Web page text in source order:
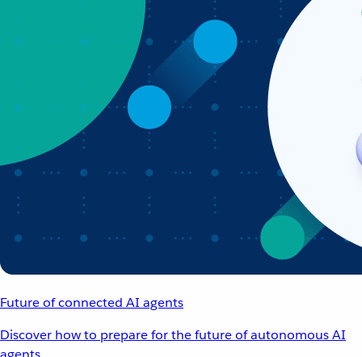
Future of connected AI agents
Discover how to prepare for the future of autonomous AI